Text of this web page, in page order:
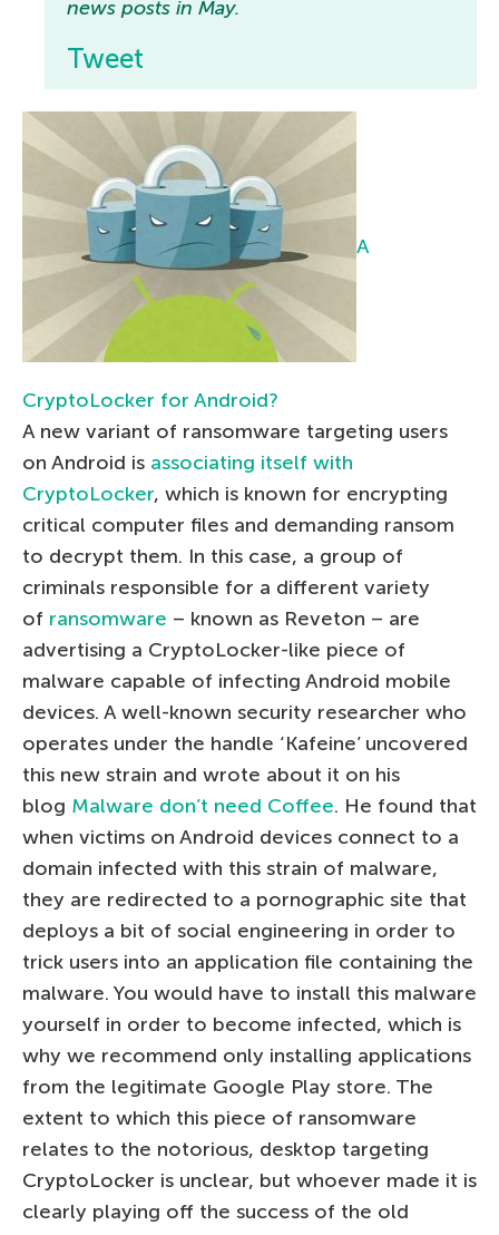
news posts in May.
Tweet
A
CryptoLocker for Android?
A new variant of ransomware targeting users
on Android is associating itself with
CryptoLocker, which is known for encrypting
critical computer files and demanding ransom
to decrypt them. In this case, a group of
criminals responsible for a different variety
of ransomware – known as Reveton – are
advertising a CryptoLocker-like piece of
malware capable of infecting Android mobile
devices. A well-known security researcher who
operates under the handle ‘Kafeine’ uncovered
this new strain and wrote about it on his
blog Malware don’t need Coffee. He found that
when victims on Android devices connect to a
domain infected with this strain of malware,
they are redirected to a pornographic site that
deploys a bit of social engineering in order to
trick users into an application file containing the
malware. You would have to install this malware
yourself in order to become infected, which is
why we recommend only installing applications
from the legitimate Google Play store. The
extent to which this piece of ransomware
relates to the notorious, desktop targeting
CryptoLocker is unclear, but whoever made it is
clearly playing off the success of the old